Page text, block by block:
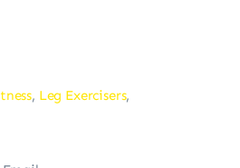
, Leg Exercisers,